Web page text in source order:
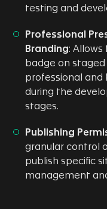
testing and
Professional
Branding:
badge on
professional
during the
stages.
Publishing
granular control
publish specific
management